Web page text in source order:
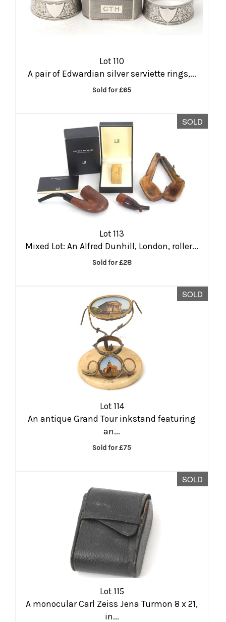
Lot 110
A pair of Edwardian silver serviette rings,...
Sold for £65
SOLD
Lot 113
Mixed Lot: An Alfred Dunhill, London, roller...
Sold for £28
SOLD
Lot 114
An antique Grand Tour inkstand featuring
an...
Sold for £75
SOLD
Lot 115
A monocular Carl Zeiss Jena Turmon 8 x 21,
in...